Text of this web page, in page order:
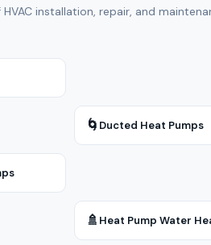
installation, repair, and
🌀 Ducted Heat Pumps
🚿 Heat Pump Water